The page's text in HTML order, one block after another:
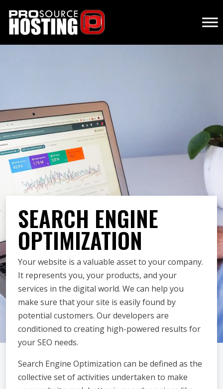
SEARCH ENGINE
OPTIMIZATION
Your website is a valuable asset to your company.
It represents you, your products, and your
services in the digital world. We can help you
make sure that your site is easily found by
potential customers. Our developers are
conditioned to creating high-powered results for
your SEO needs.
Search Engine Optimization can be defined as the
collective set of activities undertaken to make